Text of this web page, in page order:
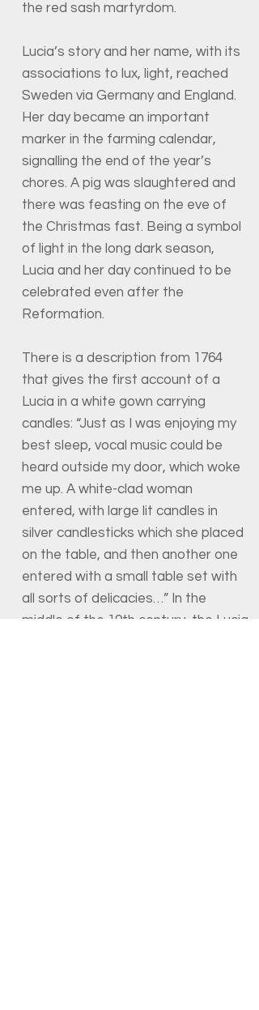
the red sash martyrdom.
Lucia’s story and her name, with its
associations to lux, light, reached
Sweden via Germany and England.
Her day became an important
marker in the farming calendar,
signalling the end of the year’s
chores. A pig was slaughtered and
there was feasting on the eve of
the Christmas fast. Being a symbol
of light in the long dark season,
Lucia and her day continued to be
celebrated even after the
Reformation.
There is a description from 1764
that gives the first account of a
Lucia in a white gown carrying
candles: “Just as I was enjoying my
best sleep, vocal music could be
heard outside my door, which woke
me up. A white-clad woman
entered, with large lit candles in
silver candlesticks which she placed
on the table, and then another one
entered with a small table set with
all sorts of delicacies…” In the
middle of the 19th century, the Lucia